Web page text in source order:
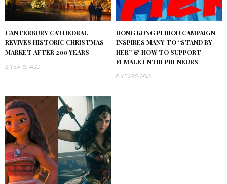
CANTERBURY CATHEDRAL
REVIVES HISTORIC CHRISTMAS
MARKET AFTER 200 YEARS
2 YEARS AGO
HONG KONG PERIOD CAMPAIGN
INSPIRES MANY TO “STAND BY
HER” & HOW TO SUPPORT
FEMALE ENTREPRENEURS
6 YEARS AGO